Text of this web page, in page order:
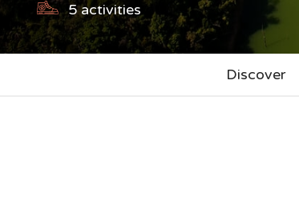
5activities
Discover